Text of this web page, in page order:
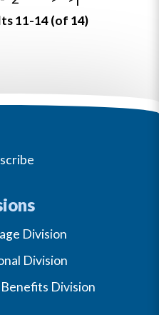
11-14 (of 14)
Division
Division
Division